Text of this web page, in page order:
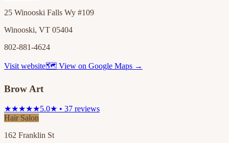
25 Winooski Falls Wy #109
Winooski, VT 05404
802-881-4624
Visit website🗺 View on Google Maps →
Brow Art
★★★★★5.0★ • 37 reviews
Hair Salon
162 Franklin St